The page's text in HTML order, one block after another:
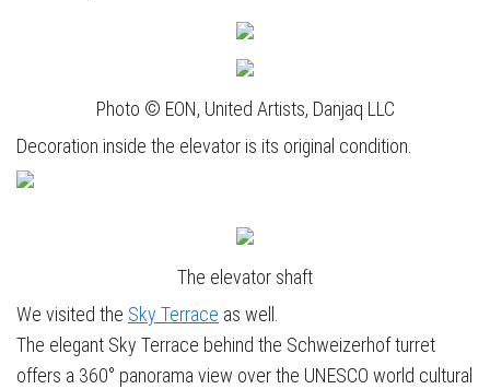
Photo © EON, United Artists, Danjaq LLC
Decoration inside the elevator is its original condition.
The elevator shaft
We visited the Sky Terrace as well.
The elegant Sky Terrace behind the Schweizerhof turret
offers a 360° panorama view over the UNESCO world cultural